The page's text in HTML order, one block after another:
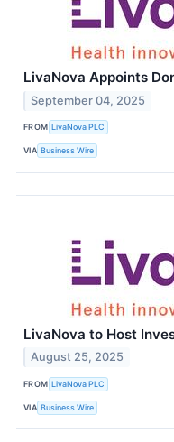
LivaNova Appoints
September 04, 2025
FROM LivaNova PLC
VIA Business Wire
LivaNova to Host
August 25, 2025
FROM LivaNova PLC
VIA Business Wire